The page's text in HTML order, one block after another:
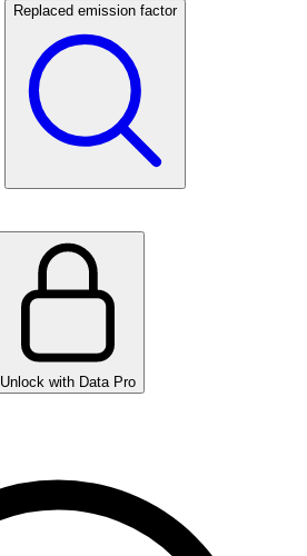
Replaced emission factor
Unlock with Data Pro